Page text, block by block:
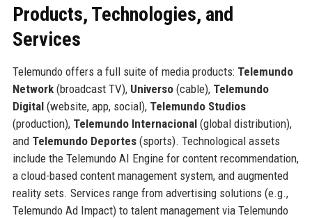
Products, Technologies, and
Services
Telemundo offers a full suite of media products: Telemundo
Network(broadcast TV), Universo(cable), Telemundo
Digital(website, app, social), Telemundo Studios
(production), Telemundo Internacional(global distribution),
and Telemundo Deportes(sports). Technological assets
include the Telemundo AI Engine for content recommendation,
a cloud-based content management system, and augmented
reality sets. Services range from advertising solutions (e.g.,
Telemundo Ad Impact) to talent management via Telemundo